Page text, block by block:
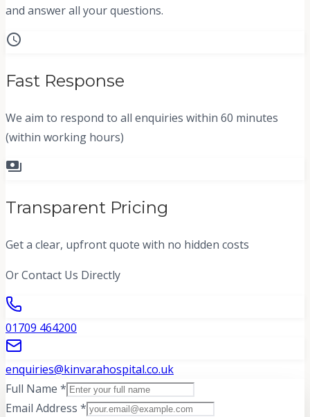
and answer all your questions.
schedule
Fast Response
We aim to respond to all enquiries within 60 minutes
(within working hours)
payments
Transparent Pricing
Get a clear, upfront quote with no hidden costs
Or Contact Us Directly
01709 464200
enquiries@kinvarahospital.co.uk
Full Name *
Email Address *